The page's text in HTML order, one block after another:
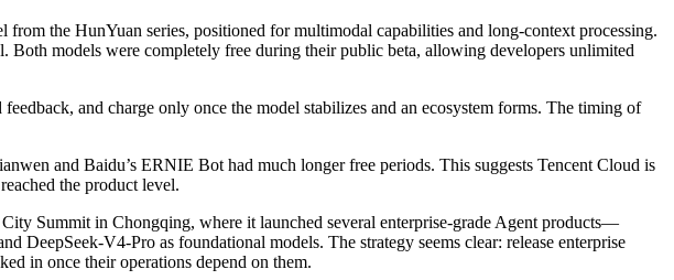
from the HunYuan series, positioned for multimodal capabilities and long-context processing.
models were completely free during their public beta, allowing developers unlimited
and charge only once the model stabilizes and an ecosystem forms. The timing of
and Baidu’s ERNIE Bot had much longer free periods. This suggests Tencent Cloud is
the product level.
Summit in Chongqing, where it launched several enterprise-grade Agent products—
V4-Pro as foundational models. The strategy seems clear: release enterprise
in once their operations depend on them.